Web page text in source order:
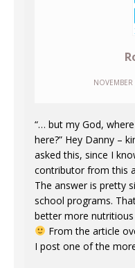
“… but my God,
here?” Hey Danny –
asked this, since I
contributor from this
The answer is pretty
school programs.
better more nutritious
From the article
I post one of the